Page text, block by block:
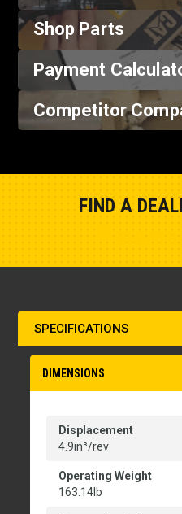
Shop Parts
Payment
Competitor
FIND A
SPECIFICATIONS
DIMENSIONS
Displacement
4.9in³/rev
Operating Weight
163.14lb